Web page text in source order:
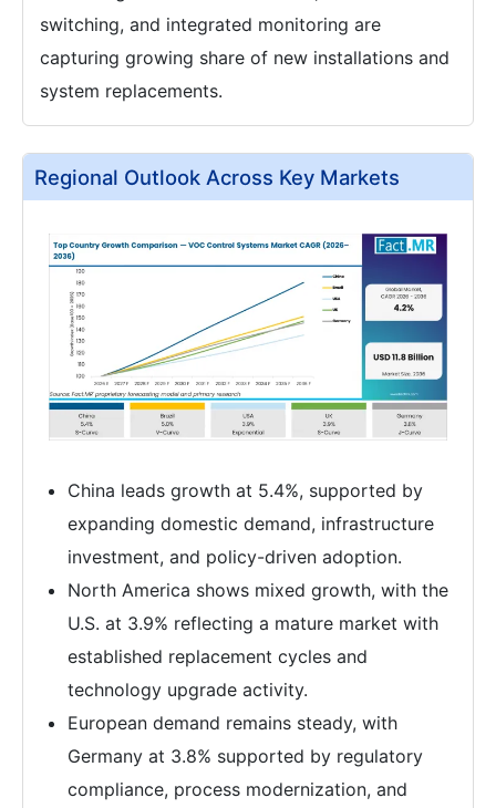
switching, and integrated monitoring are
capturing growing share of new installations and
system replacements.
Regional Outlook Across Key Markets
China leads growth at 5.4%, supported by
expanding domestic demand, infrastructure
investment, and policy-driven adoption.
North America shows mixed growth, with the
U.S. at 3.9% reflecting a mature market with
established replacement cycles and
technology upgrade activity.
European demand remains steady, with
Germany at 3.8% supported by regulatory
compliance, process modernization, and